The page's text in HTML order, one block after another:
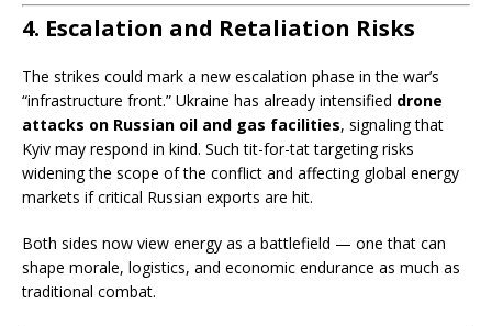
4. Escalation and Retaliation Risks
The strikes could mark a new escalation phase in the war’s
“infrastructure front.” Ukraine has already intensified drone
attacks on Russian oil and gas facilities, signaling that
Kyiv may respond in kind. Such tit-for-tat targeting risks
widening the scope of the conflict and affecting global energy
markets if critical Russian exports are hit.
Both sides now view energy as a battlefield — one that can
shape morale, logistics, and economic endurance as much as
traditional combat.